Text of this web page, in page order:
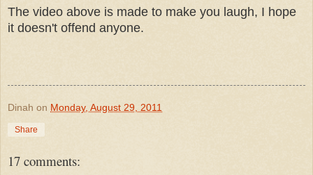
The video above is made to make you laugh, I hope
it doesn't offend anyone.
Dinah on Monday, August 29, 2011
Share
17 comments: